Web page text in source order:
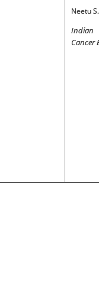
Neetu
Indian
Cancer